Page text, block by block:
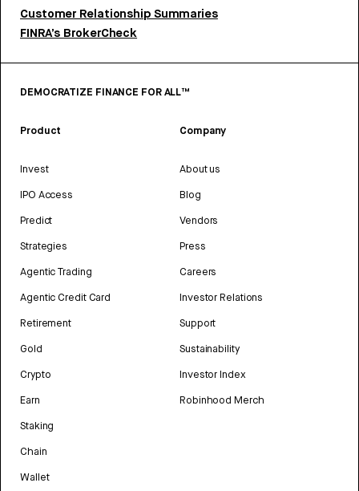
Customer Relationship Summaries
FINRA’s BrokerCheck
DEMOCRATIZE FINANCE FOR ALL™
Product
Invest
IPO Access
Predict
Strategies
Agentic Trading
Agentic Credit Card
Retirement
Gold
Crypto
Earn
Staking
Chain
Wallet
Company
About us
Blog
Vendors
Press
Careers
Investor Relations
Support
Sustainability
Investor Index
Robinhood Merch